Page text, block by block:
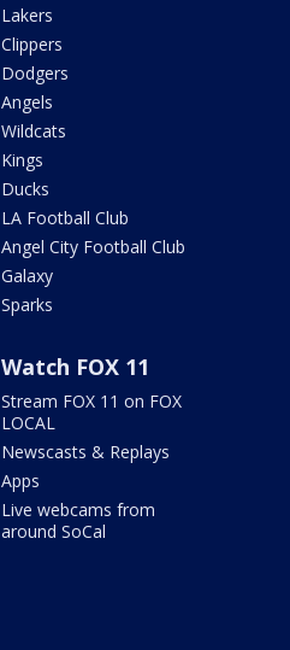
Lakers
Clippers
Dodgers
Angels
Wildcats
Kings
Ducks
LA Football Club
Angel City Football Club
Galaxy
Sparks
Watch FOX 11
Stream FOX 11 on FOX
LOCAL
Newscasts & Replays
Apps
Live webcams from
around SoCal